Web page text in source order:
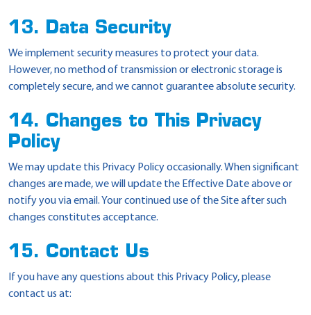
13. Data Security
We implement security measures to protect your data.
However, no method of transmission or electronic storage is
completely secure, and we cannot guarantee absolute security.
14. Changes to This Privacy
Policy
We may update this Privacy Policy occasionally. When significant
changes are made, we will update the Effective Date above or
notify you via email. Your continued use of the Site after such
changes constitutes acceptance.
15. Contact Us
If you have any questions about this Privacy Policy, please
contact us at: